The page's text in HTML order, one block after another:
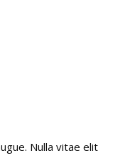
Nulla vitae elit